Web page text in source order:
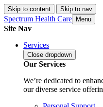
Skip to content Skip to nav
Spectrum Health Care Menu
Site Nav
Services
Close dropdown
Our Services
We’re dedicated to
our diverse service